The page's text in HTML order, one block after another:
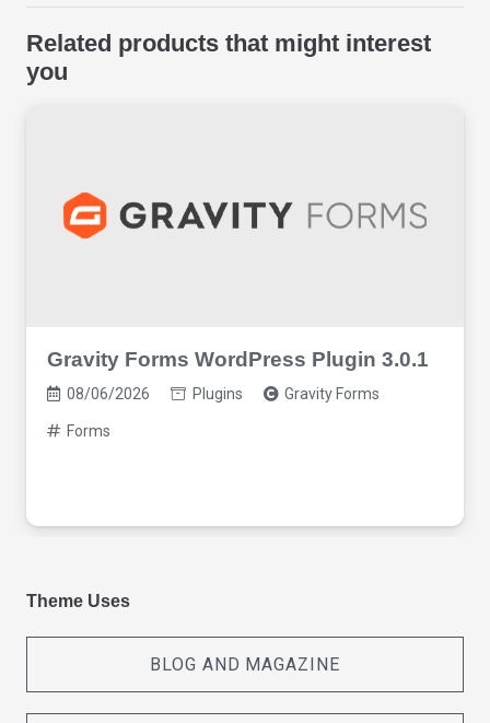
Related products that might interest
you
Gravity Forms WordPress Plugin 3.0.1
08/06/2026 Plugins Gravity Forms
Forms
Theme Uses
BLOG AND MAGAZINE